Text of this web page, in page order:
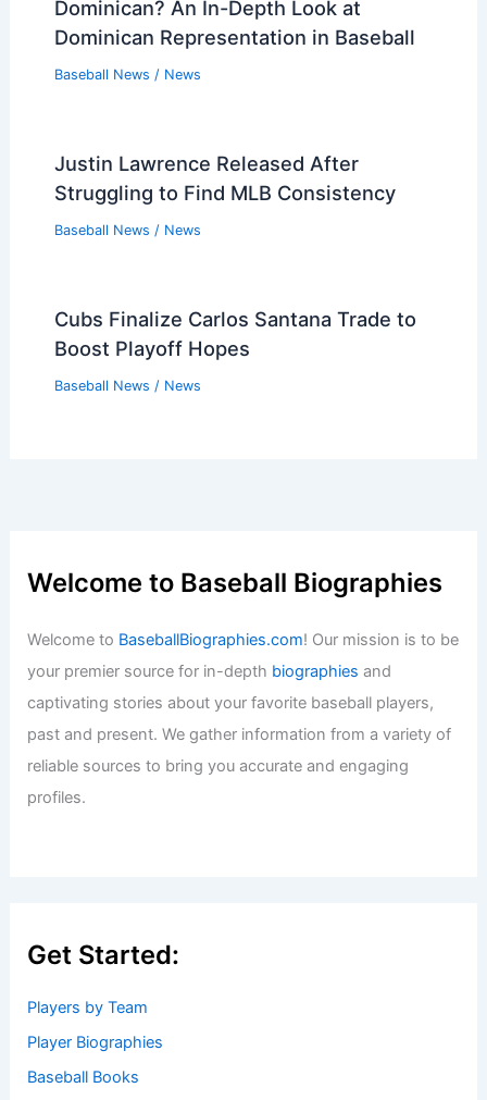
Dominican? An In-Depth Look at
Dominican Representation in Baseball
Baseball News / News
Justin Lawrence Released After
Struggling to Find MLB Consistency
Baseball News / News
Cubs Finalize Carlos Santana Trade to
Boost Playoff Hopes
Baseball News / News
Welcome to Baseball Biographies
Welcome to BaseballBiographies.com! Our mission is to be
your premier source for in-depth biographies and
captivating stories about your favorite baseball players,
past and present. We gather information from a variety of
reliable sources to bring you accurate and engaging
profiles.
Get Started:
Players by Team
Player Biographies
Baseball Books